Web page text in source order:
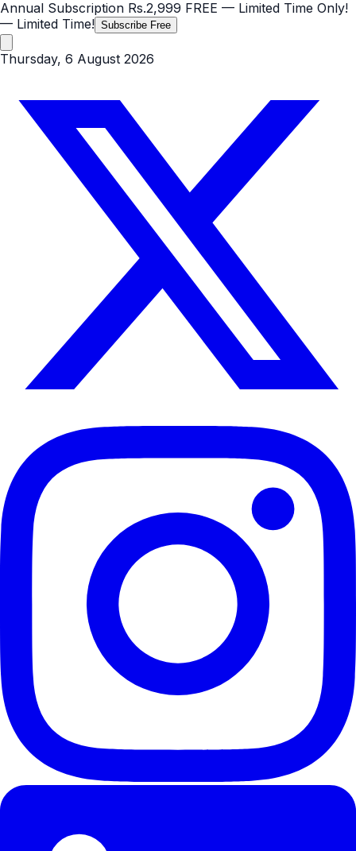
Annual Subscription Rs.2,999 FREE — Limited Time Only!
— Limited Time! Subscribe Free
Thursday, 6 August 2026